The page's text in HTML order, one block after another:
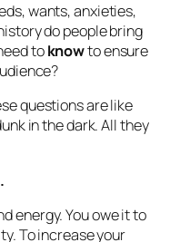
wants, anxieties,
do people bring
toknowto ensure
questions are like
in the dark. All they
energy. You owe it to
To increase your